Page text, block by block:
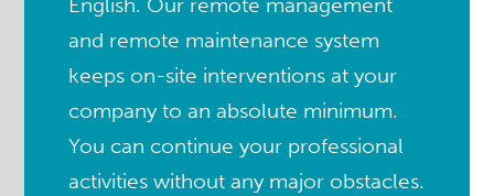
English. Our remote management
and remote maintenance system
keeps on-site interventions at your
company to an absolute minimum.
You can continue your professional
activities without any major obstacles.